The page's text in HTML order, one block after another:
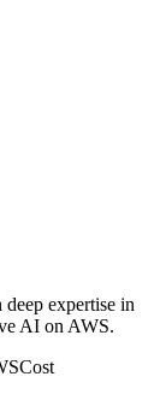
expertise in
AI on AWS.
Cost